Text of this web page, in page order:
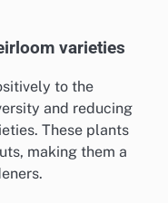
varieties
to the
and reducing
These plants
making them a